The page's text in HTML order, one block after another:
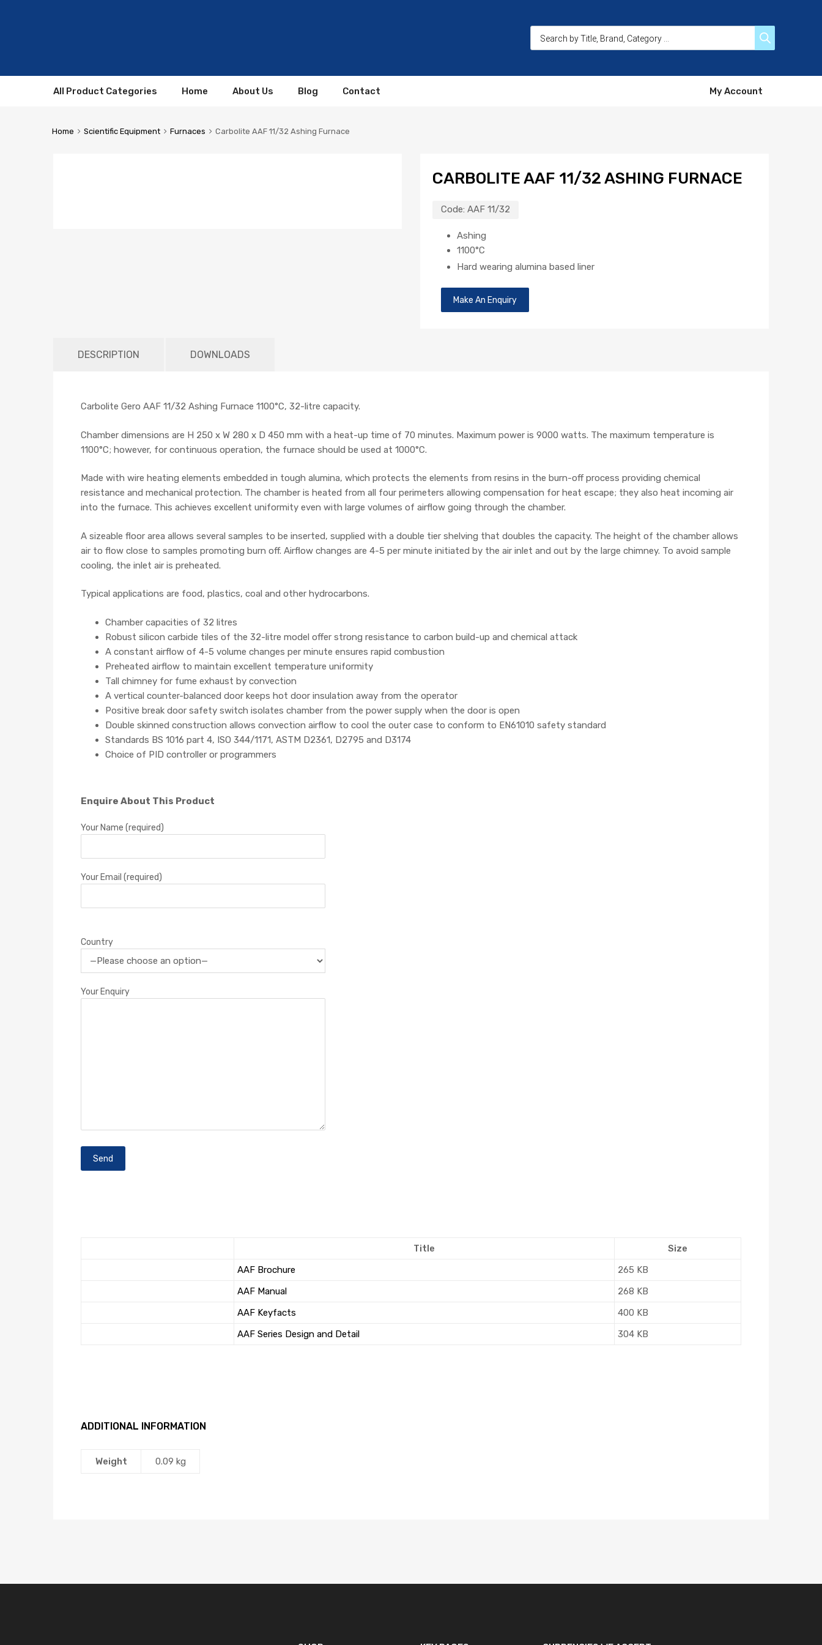
All Product Categories Home About Us Blog Contact My Account
Home Scientific Equipment Furnaces Carbolite AAF 11/32 Ashing Furnace
CARBOLITE AAF 11/32 ASHING FURNACE
Code: AAF 11/32
Ashing
1100°C
Hard wearing alumina based liner
Make An Enquiry
DESCRIPTION DOWNLOADS
Carbolite Gero AAF 11/32 Ashing Furnace 1100°C, 32-litre capacity.
Chamber dimensions are H 250 x W 280 x D 450 mm with a heat-up time of 70 minutes. Maximum power is 9000 watts. The maximum temperature is
1100°C; however, for continuous operation, the furnace should be used at 1000°C.
Made with wire heating elements embedded in tough alumina, which protects the elements from resins in the burn-off process providing chemical
resistance and mechanical protection. The chamber is heated from all four perimeters allowing compensation for heat escape; they also heat incoming air
into the furnace. This achieves excellent uniformity even with large volumes of airflow going through the chamber.
A sizeable floor area allows several samples to be inserted, supplied with a double tier shelving that doubles the capacity. The height of the chamber allows
air to flow close to samples promoting burn off. Airflow changes are 4-5 per minute initiated by the air inlet and out by the large chimney. To avoid sample
cooling, the inlet air is preheated.
Typical applications are food, plastics, coal and other hydrocarbons.
Chamber capacities of 32 litres
Robust silicon carbide tiles of the 32-litre model offer strong resistance to carbon build-up and chemical attack
A constant airflow of 4-5 volume changes per minute ensures rapid combustion
Preheated airflow to maintain excellent temperature uniformity
Tall chimney for fume exhaust by convection
A vertical counter-balanced door keeps hot door insulation away from the operator
Positive break door safety switch isolates chamber from the power supply when the door is open
Double skinned construction allows convection airflow to cool the outer case to conform to EN61010 safety standard
Standards BS 1016 part 4, ISO 344/1171, ASTM D2361, D2795 and D3174
Choice of PID controller or programmers
Enquire About This Product
Your Name (required)
Your Email (required)
Country
Your Enquiry
Title
Size
AAF Brochure
265 KB
AAF Manual
268 KB
AAF Keyfacts
400 KB
AAF Series Design and Detail
304 KB
ADDITIONAL INFORMATION
Weight 0.09 kg